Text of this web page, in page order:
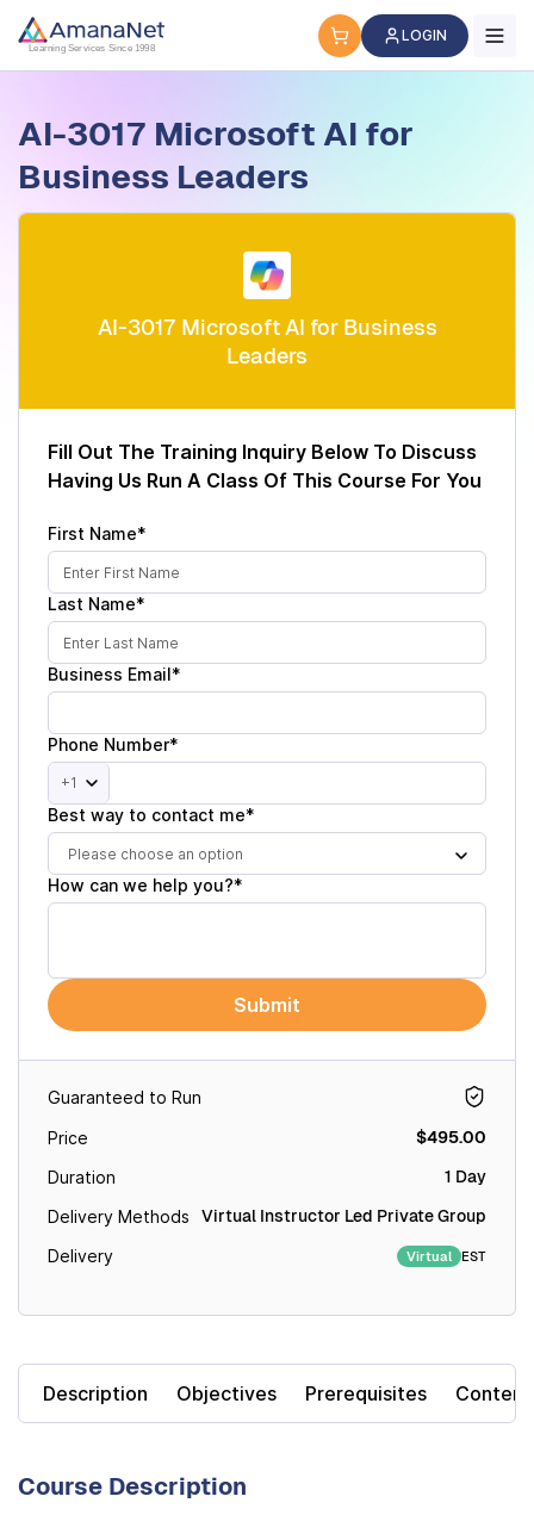
Cyber Security Certification, IT Training, Workforce
Learning Services Since 1998
LOGIN
AI-3017 Microsoft AI for
Business Leaders
Guaranteed to Run
Price $495.00
Duration 1 Day
Delivery Methods Virtual Instructor Led Private Group
Delivery Virtual EST
Description Objectives Prerequisites Content
Course Description
AI-3017 Microsoft AI for Business
Leaders
Fill Out The Training Inquiry Below To Discuss
Having Us Run A Class Of This Course For You
First Name*
Last Name*
Business Email*
Phone Number*
+1
Best way to contact me*
Please choose an option
How can we help you?*
Submit